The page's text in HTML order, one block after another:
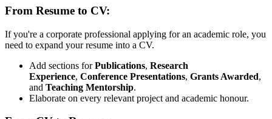
From Resume to CV:
If you're a corporate professional applying for an academic role, you
need to expand your resume into a CV.
Add sections forPublications, Research
Experience, Conference Presentations, Grants Awarded,
and Teaching Mentorship.
Elaborate on every relevant project and academic honour.